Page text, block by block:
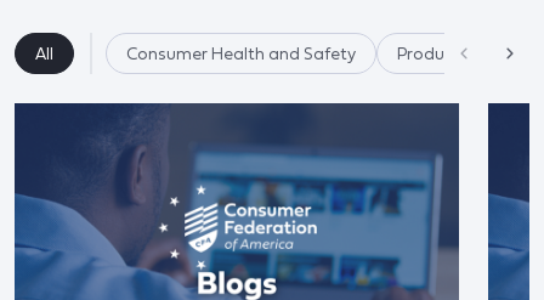
All Consumer Health and Safety Product Safety